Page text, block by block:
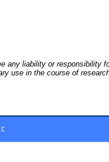
any liability or responsibility
use in the course of